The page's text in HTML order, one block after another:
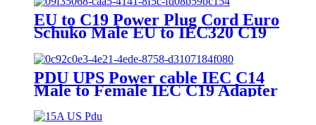
EU to C19 Power Plug Cord Euro
Schuko Male EU to IEC320 C19
PDU UPS Power cable IEC C14
Male to Female IEC C19 Adapter